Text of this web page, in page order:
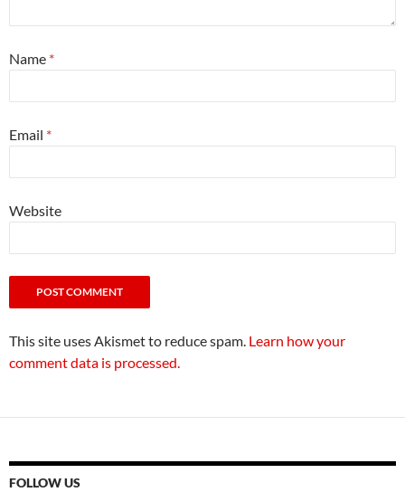
Name *
Email *
Website
This site uses Akismet to reduce spam. Learn how your
comment data is processed.
FOLLOW US